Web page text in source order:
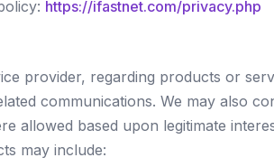
https://ifastnet.com/privacy.php
provider, regarding products or
communications. We may also
allowed based upon legitimate
may include: